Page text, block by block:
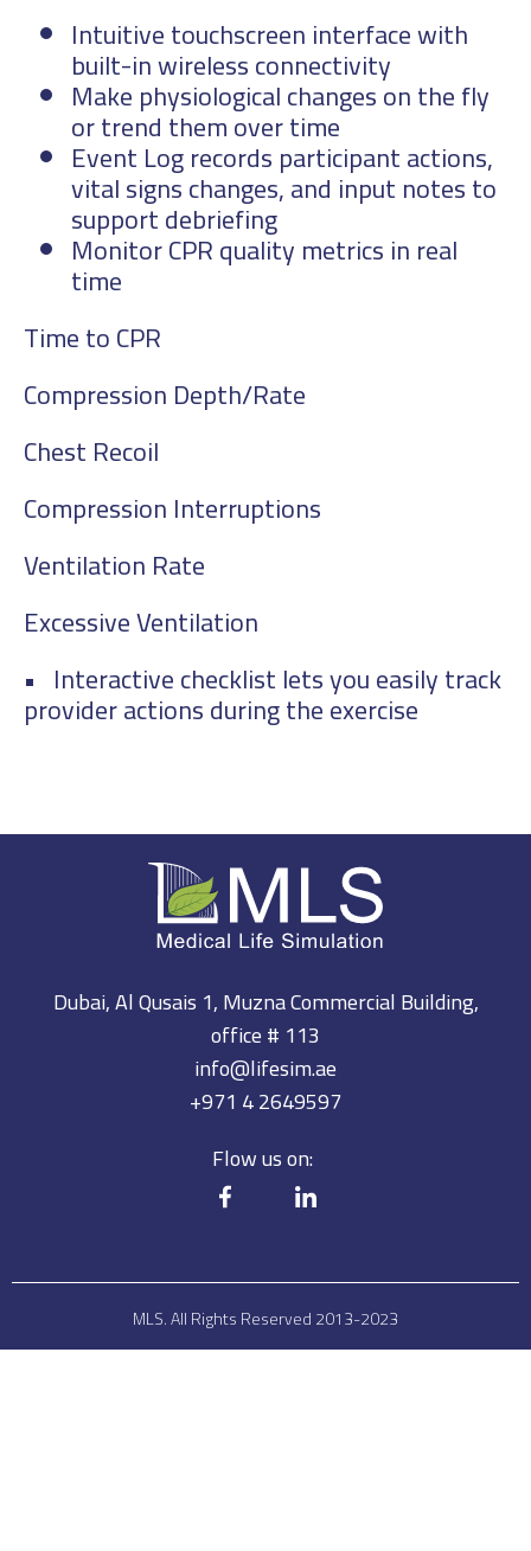
Intuitive touchscreen interface with
built-in wireless connectivity
Make physiological changes on the fly
or trend them over time
Event Log records participant actions,
vital signs changes, and input notes to
support debriefing
Monitor CPR quality metrics in real
time
Time to CPR
Compression Depth/Rate
Chest Recoil
Compression Interruptions
Ventilation Rate
Excessive Ventilation
• Interactive checklist lets you easily track
provider actions during the exercise
Dubai, Al Qusais 1, Muzna Commercial Building,
office # 113
info@lifesim.ae
+971 4 2649597
Flow us on:
MLS. All Rights Reserved 2013-2023